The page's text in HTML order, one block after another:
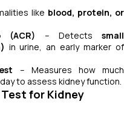
like blood, protein, or
(ACR) – Detectssmall
in urine, an early marker of
– Measures how much
to assess kidney function.
for Kidney